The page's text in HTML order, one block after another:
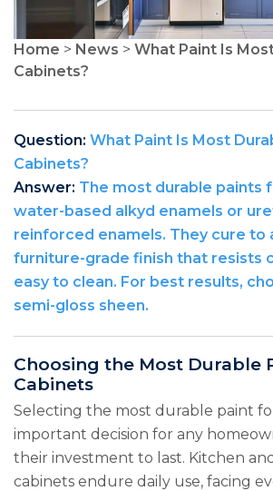
Home > News > What Paint Is
Cabinets?
Question: What Paint Is Most
Cabinets?
Answer: The most durable paints
water-based alkyd enamels or
reinforced enamels. They cure to
furniture-grade finish that resists
easy to clean. For best results,
semi-gloss sheen.
Choosing the Most Durable
Cabinets
Selecting the most durable paint
important decision for any
their investment to last. Kitchen
cabinets endure daily use, facing